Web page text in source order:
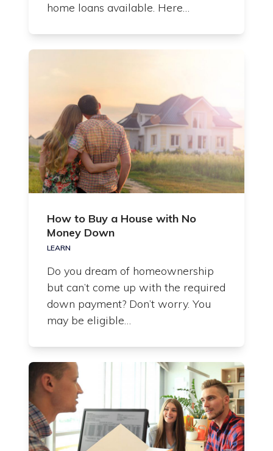
home loans available. Here…
How to Buy a House with No
Money Down
LEARN
Do you dream of homeownership
but can’t come up with the required
down payment? Don’t worry. You
may be eligible…